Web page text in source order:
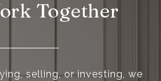
Together
selling, or investing, we